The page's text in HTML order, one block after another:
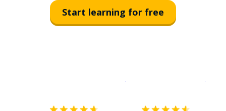
Start learning for free